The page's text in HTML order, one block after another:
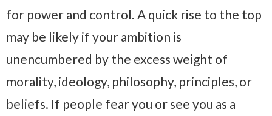
for power and control. A quick rise to the top
may be likely if your ambition is
unencumbered by the excess weight of
morality, ideology, philosophy, principles, or
beliefs. If people fear you or see you as a